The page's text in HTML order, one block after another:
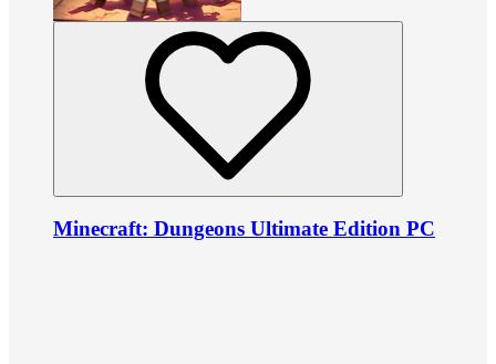
Minecraft: Dungeons Ultimate Edition PC